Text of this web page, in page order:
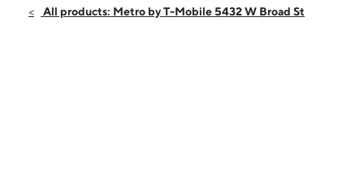
Sun:12:00 pm - 5:00 pm
All products: Metro by T-Mobile 5432 W Broad St